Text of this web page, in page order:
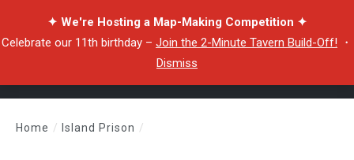
✦ We're Hosting a Map-Making Competition ✦
Celebrate our 11th birthday – Join the 2-Minute Tavern Build-Off! ・
Dismiss
Home / Island Prison /